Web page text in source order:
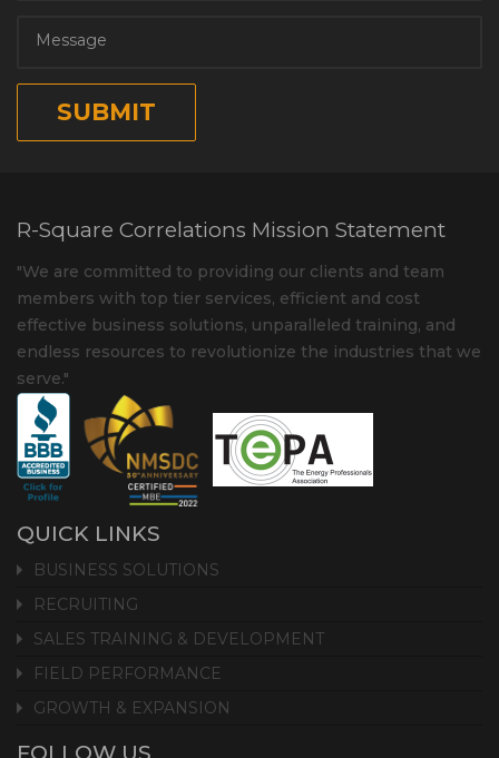
R-Square Correlations Mission Statement
"We are committed to providing our clients and team
members with top tier services, efficient and cost
effective business solutions, unparalleled training, and
endless resources to revolutionize the industries that we
serve."
QUICK LINKS
BUSINESS SOLUTIONS
RECRUITING
SALES TRAINING & DEVELOPMENT
FIELD PERFORMANCE
GROWTH & EXPANSION